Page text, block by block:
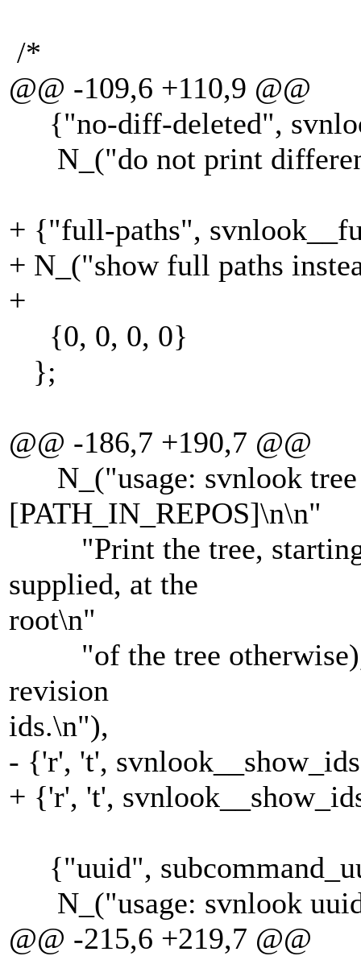
/*
@@ -109,6 +110,9 @@
{"no-diff-deleted",
N_("do not print
+ {"full-paths",
+ N_("show full paths
+
{0, 0, 0, 0}
};
@@ -186,7 +190,7 @@
N_("usage: svnlook tree
[PATH_IN_REPOS]\n\n"
"Print the tree, starting
supplied, at the
root\n"
"of the tree otherwise),
revision
ids.\n"),
- {'r', 't',
+ {'r', 't',
{"uuid",
N_("usage: svnlook uuid
@@ -215,6 +219,7 @@